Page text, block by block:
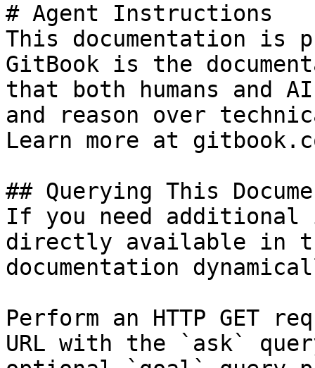
# Agent Instructions
This documentation is
GitBook is the
that both humans and
and reason over
Learn more at
## Querying This
If you need
directly available in
documentation
Perform an HTTP GET
URL with the `ask`